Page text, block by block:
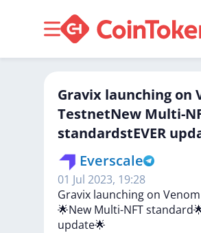
Gravix launching on
TestnetNew Multi-
standardstEVER
Everscale
01 Jul 2023, 19:28
Gravix launching on Venom
🌟New Multi-NFT
update🌟